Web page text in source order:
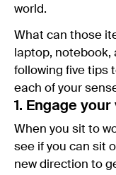
world.
What can those
laptop, notebook,
following five tips
each of your
1. Engage
When you sit to
see if you can sit
new direction to